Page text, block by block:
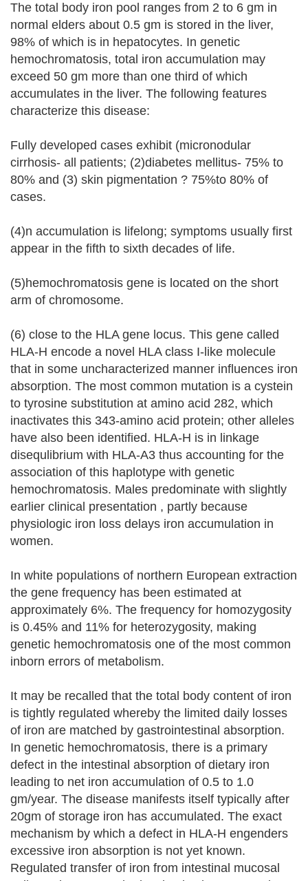
The total body iron pool ranges from 2 to 6 gm in
normal elders about 0.5 gm is stored in the liver,
98% of which is in hepatocytes. In genetic
hemochromatosis, total iron accumulation may
exceed 50 gm more than one third of which
accumulates in the liver. The following features
characterize this disease:
Fully developed cases exhibit (micronodular
cirrhosis- all patients; (2)diabetes mellitus- 75% to
80% and (3) skin pigmentation ? 75%to 80% of
cases.
(4)n accumulation is lifelong; symptoms usually first
appear in the fifth to sixth decades of life.
(5)hemochromatosis gene is located on the short
arm of chromosome.
(6) close to the HLA gene locus. This gene called
HLA-H encode a novel HLA class I-like molecule
that in some uncharacterized manner influences iron
absorption. The most common mutation is a cystein
to tyrosine substitution at amino acid 282, which
inactivates this 343-amino acid protein; other alleles
have also been identified. HLA-H is in linkage
disequlibrium with HLA-A3 thus accounting for the
association of this haplotype with genetic
hemochromatosis. Males predominate with slightly
earlier clinical presentation , partly because
physiologic iron loss delays iron accumulation in
women.
In white populations of northern European extraction
the gene frequency has been estimated at
approximately 6%. The frequency for homozygosity
is 0.45% and 11% for heterozygosity, making
genetic hemochromatosis one of the most common
inborn errors of metabolism.
It may be recalled that the total body content of iron
is tightly regulated whereby the limited daily losses
of iron are matched by gastrointestinal absorption.
In genetic hemochromatosis, there is a primary
defect in the intestinal absorption of dietary iron
leading to net iron accumulation of 0.5 to 1.0
gm/year. The disease manifests itself typically after
20gm of storage iron has accumulated. The exact
mechanism by which a defect in HLA-H engenders
excessive iron absorption is not yet known.
Regulated transfer of iron from intestinal mucosal